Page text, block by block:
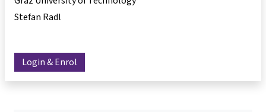
Stefan Radl
Login & Enrol